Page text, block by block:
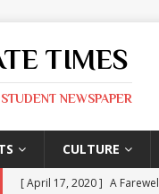
TIMES
NEWSPAPER
CULTURE
[ April 17, 2020 ] A